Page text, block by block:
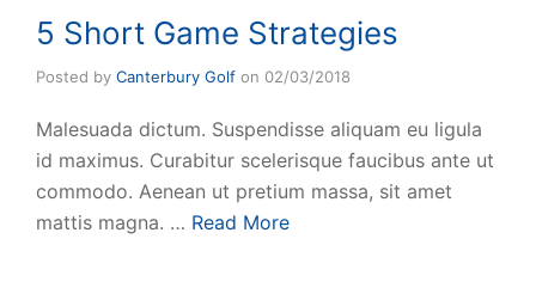
5 Short Game Strategies
Posted by Canterbury Golf on 02/03/2018
Malesuada dictum. Suspendisse aliquam eu ligula
id maximus. Curabitur scelerisque faucibus ante ut
commodo. Aenean ut pretium massa, sit amet
mattis magna. … Read More